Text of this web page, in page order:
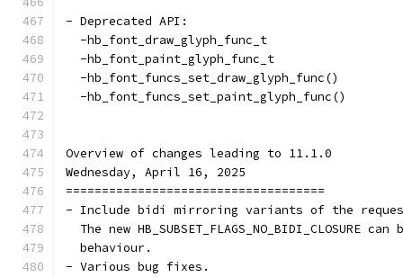
- Deprecated API:
  -hb_font_draw_glyph_func_t
  -hb_font_paint_glyph_func_t
  -hb_font_funcs_set_draw_glyph_func()
  -hb_font_funcs_set_paint_glyph_func()
Overview of changes leading to 11.1.0
Wednesday, April 16, 2025
====================================
- Include bidi mirroring variants of the
The new HB_SUBSET_FLAGS_NO_BIDI_CLOSURE can
  behaviour.
- Various bug fixes.